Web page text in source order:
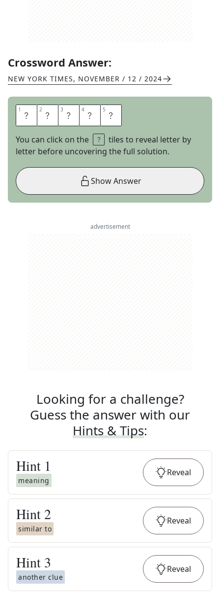
Crossword Answer:
NEW YORK TIMES, NOVEMBER / 12 / 2024
1 P 2 I 3 N 4 K 5 Y
You can click on the
tiles to reveal letter by
letter before uncovering the full solution.
Show Answer
advertisement
Looking for a challenge?
Guess the answer with our
Hints & Tips:
Hint 1
meaning
Reveal
Hint 2
similar to
Reveal
Hint 3
another clue
Reveal